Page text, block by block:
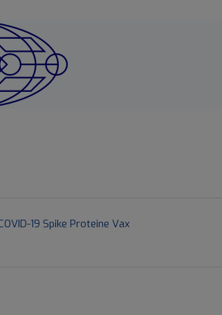
19 Spike Proteine Vax